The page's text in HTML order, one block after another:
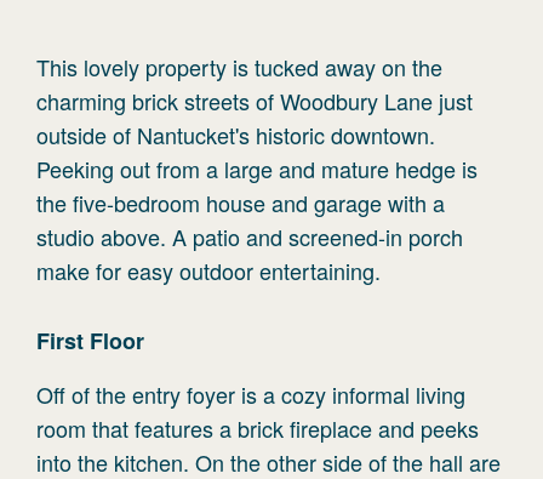
This lovely property is tucked away on the
charming brick streets of Woodbury Lane just
outside of Nantucket's historic downtown.
Peeking out from a large and mature hedge is
the five-bedroom house and garage with a
studio above. A patio and screened-in porch
make for easy outdoor entertaining.
First Floor
Off of the entry foyer is a cozy informal living
room that features a brick fireplace and peeks
into the kitchen. On the other side of the hall are